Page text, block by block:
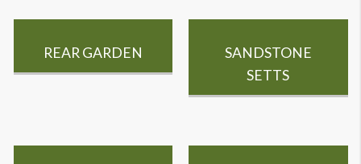
REAR GARDEN
SANDSTONE
SETTS